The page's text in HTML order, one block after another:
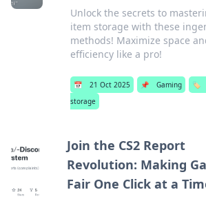
Unlock the secrets to
item storage with these
methods! Maximize space
efficiency like a pro!
📅 21 Oct 2025 📌 Gaming 🏷️
storage
Join the CS2 Report
Revolution: Making
Fair One Click at a